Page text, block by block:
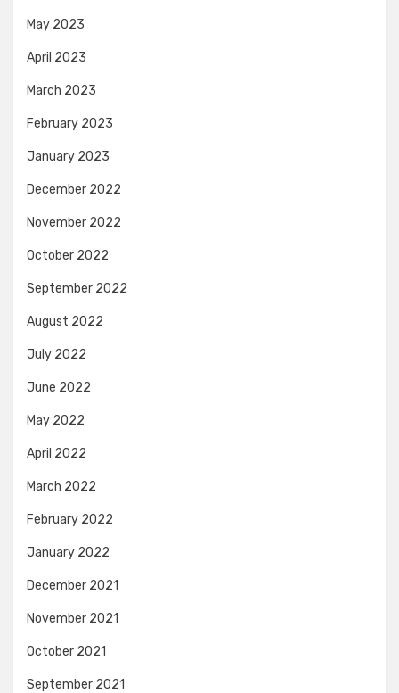
May 2023
April 2023
March 2023
February 2023
January 2023
December 2022
November 2022
October 2022
September 2022
August 2022
July 2022
June 2022
May 2022
April 2022
March 2022
February 2022
January 2022
December 2021
November 2021
October 2021
September 2021